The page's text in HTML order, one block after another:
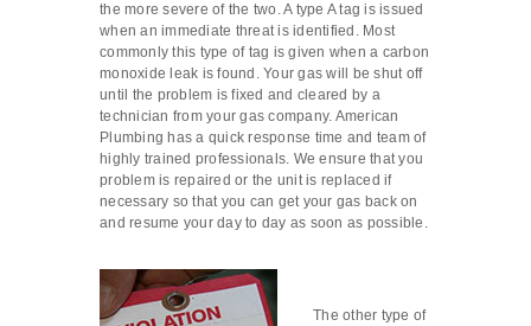
the more severe of the two. A type A tag is issued
when an immediate threat is identified. Most
commonly this type of tag is given when a carbon
monoxide leak is found. Your gas will be shut off
until the problem is fixed and cleared by a
technician from your gas company. American
Plumbing has a quick response time and team of
highly trained professionals. We ensure that you
problem is repaired or the unit is replaced if
necessary so that you can get your gas back on
and resume your day to day as soon as possible.
The other type of